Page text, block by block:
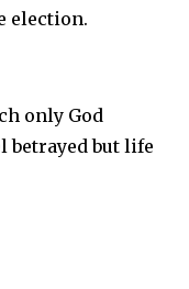
election.
only God
betrayed but life